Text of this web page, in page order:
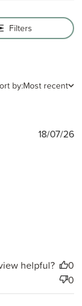
Filters
by:Most recent
18/07/26
helpful?
0
0